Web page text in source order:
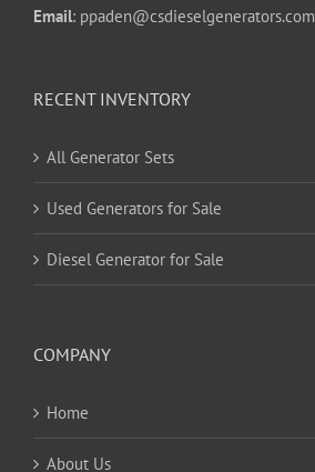
Email: ppaden@csdieselgenerators.com
RECENT INVENTORY
All Generator Sets
Used Generators for Sale
Diesel Generator for Sale
COMPANY
Home
About Us